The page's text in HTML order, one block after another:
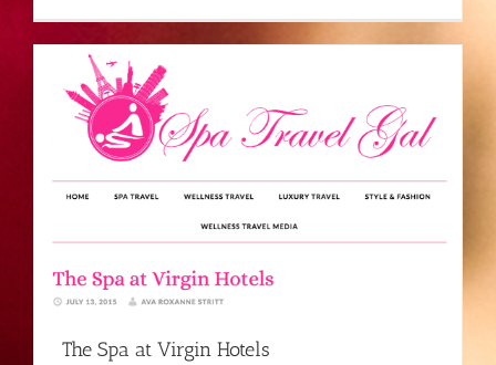
The Spa at Virgin Hotels